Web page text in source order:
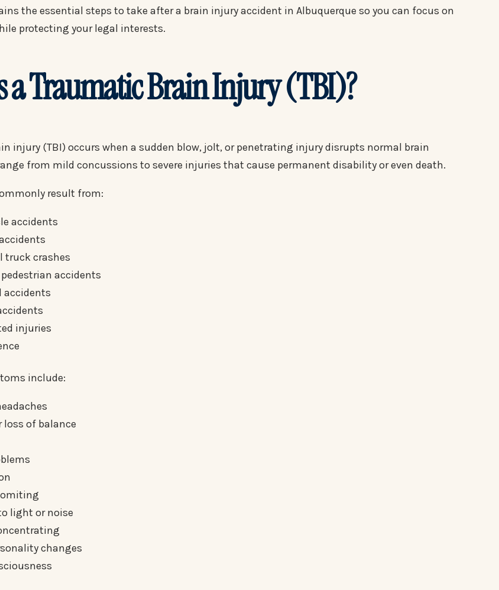
the essential steps to take after a brain injury accident in Albuquerque so you can focus on
protecting your legal interests.
a Traumatic Brain Injury (TBI)?
injury (TBI) occurs when a sudden blow, jolt, or penetrating injury disrupts normal brain
from mild concussions to severe injuries that cause permanent disability or even death.
result from:
accidents
truck crashes
accidents
accidents
injuries
include:
loss of balance
light or noise
changes